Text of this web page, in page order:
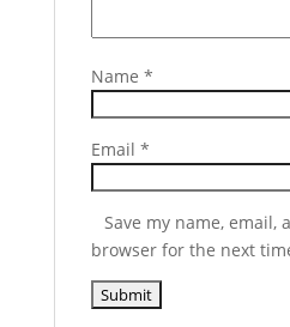
Name *
Email *
Save my name, email,
browser for the next